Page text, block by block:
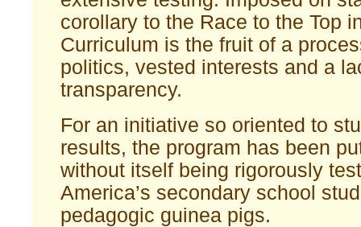
corollary to the Race to the Top
Curriculum is the fruit of a
politics, vested interests and a
transparency.
For an initiative so oriented to
results, the program has been
without itself being rigorously
America’s secondary school
pedagogic guinea pigs.